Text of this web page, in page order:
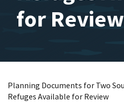
for Review
Planning Documents for Two
Refuges Available for Review